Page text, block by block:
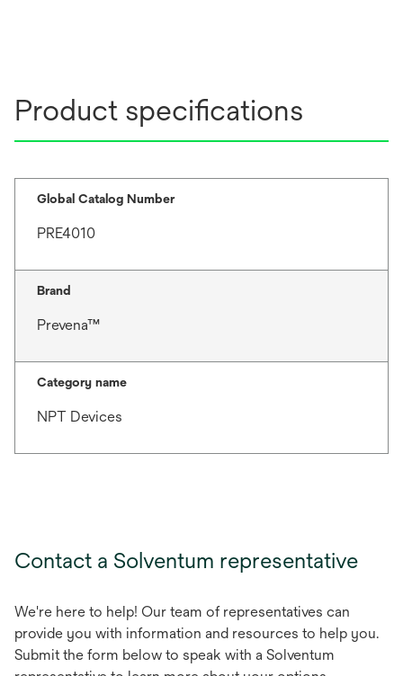
Product specifications
Global Catalog Number
PRE4010
Brand
Prevena™
Category name
NPT Devices
Contact a Solventum representative
We're here to help! Our team of representatives can
provide you with information and resources to help you.
Submit the form below to speak with a Solventum